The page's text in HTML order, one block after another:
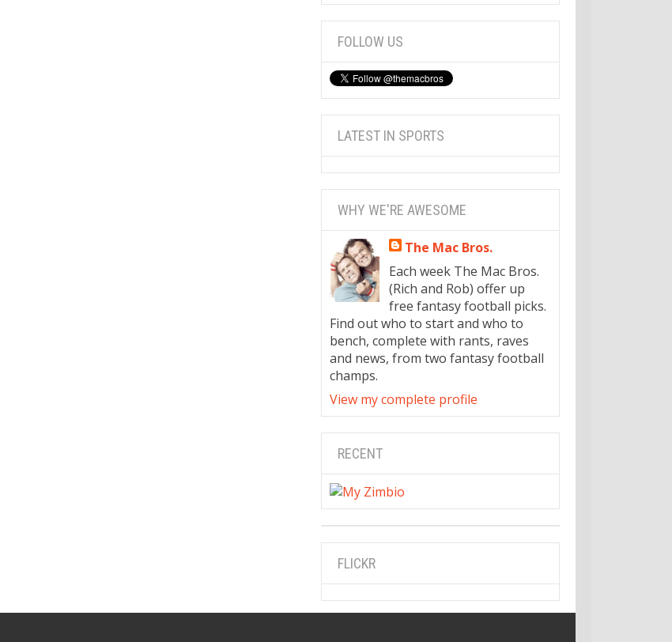
FOLLOW US
LATEST IN SPORTS
WHY WE'RE AWESOME
The Mac Bros.
Each week The Mac Bros.
(Rich and Rob) offer up
free fantasy football picks.
Find out who to start and who to
bench, complete with rants, raves
and news, from two fantasy football
champs.
View my complete profile
RECENT
FLICKR